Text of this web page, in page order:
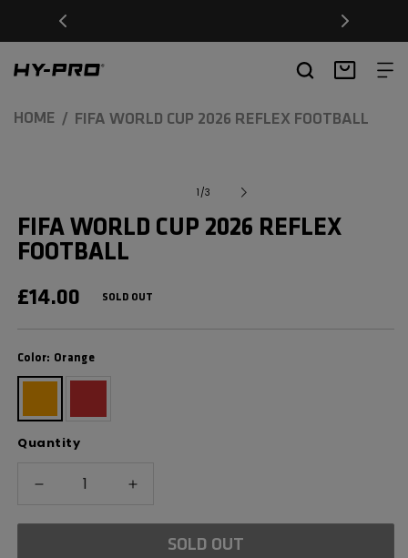
SKIP TO
CONTENT
Hy-Pro Sports Basket
HOME FIFA WORLD CUP 2026 REFLEX FOOTBALL
modal
1 /of
3
FIFA WORLD CUP 2026 REFLEX
FOOTBALL
REGULAR
PRICE
£14.00 SOLD OUT
Color: Orange
sold
or
sold
Quantity
Decrease
Increase
SOLD OUT